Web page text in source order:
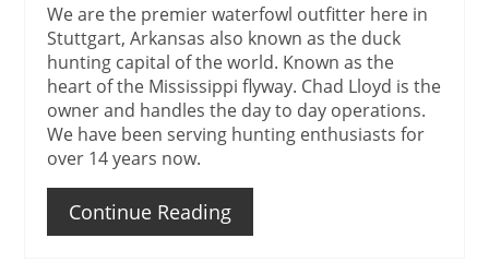
We are the premier waterfowl outfitter here in
Stuttgart, Arkansas also known as the duck
hunting capital of the world. Known as the
heart of the Mississippi flyway. Chad Lloyd is the
owner and handles the day to day operations.
We have been serving hunting enthusiasts for
over 14 years now.
Continue Reading